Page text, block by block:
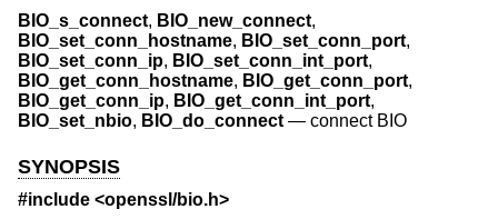
BIO_s_connect, BIO_new_connect,
BIO_set_conn_hostname, BIO_set_conn_port,
BIO_set_conn_ip, BIO_set_conn_int_port,
BIO_get_conn_hostname, BIO_get_conn_port,
BIO_get_conn_ip, BIO_get_conn_int_port,
BIO_set_nbio, BIO_do_connect— connect BIO
SYNOPSIS
#include <openssl/bio.h>